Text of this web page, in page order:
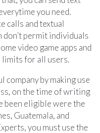
you need.
calls and textual
don’t permit individuals
video game apps and
limits for all users.
company by making use
on the time of writing
been eligible were the
Guatemala, and
you must use the